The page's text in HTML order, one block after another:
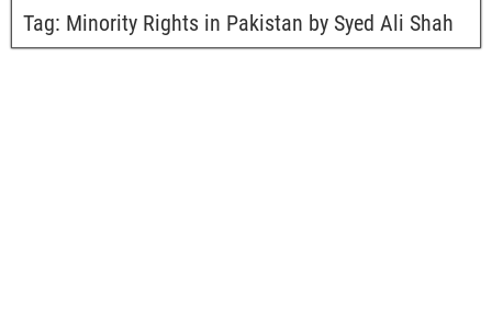
Tag: Minority Rights in Pakistan by Syed Ali Shah